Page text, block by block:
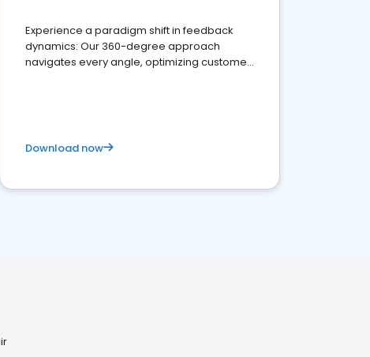
Experience a paradigm shift in feedback
dynamics: Our 360-degree approach
navigates every angle, optimizing customer
Download now